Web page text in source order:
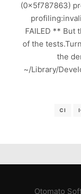
(0x5f787863)
FAILED ** But
of the
the
~/Library/
CI
Otomato